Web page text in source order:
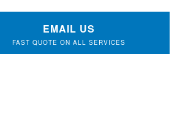
EMAIL US
FAST QUOTE ON ALL SERVICES